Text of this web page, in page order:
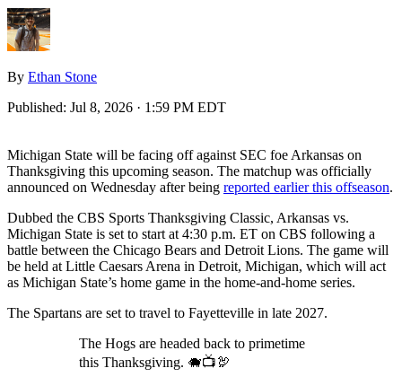
By Ethan Stone
Published: Jul 8, 2026 · 1:59 PM EDT
Michigan State will be facing off against SEC foe Arkansas on
Thanksgiving this upcoming season. The matchup was officially
announced on Wednesday after being reported earlier this offseason.
Dubbed the CBS Sports Thanksgiving Classic, Arkansas vs.
Michigan State is set to start at 4:30 p.m. ET on CBS following a
battle between the Chicago Bears and Detroit Lions. The game will
be held at Little Caesars Arena in Detroit, Michigan, which will act
as Michigan State’s home game in the home-and-home series.
The Spartans are set to travel to Fayetteville in late 2027.
The Hogs are headed back to primetime
this Thanksgiving. 🐗📺🦃